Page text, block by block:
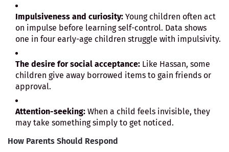
Impulsiveness and curiosity: Young children often act
on impulse before learning self-control. Data shows
one in four early-age children struggle with impulsivity.
The desire for social acceptance: Like Hassan, some
children give away borrowed items to gain friends or
approval.
Attention-seeking: When a child feels invisible, they
may take something simply to get noticed.
How Parents Should Respond